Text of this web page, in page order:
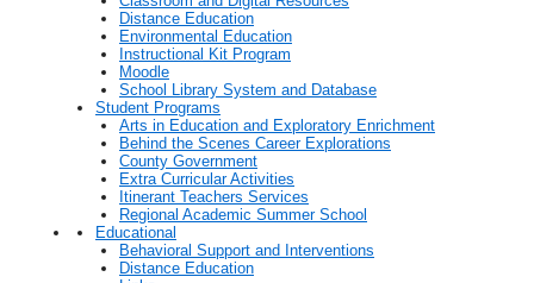
Distance Education
Environmental Education
Instructional Kit Program
Moodle
School Library System and Database
Student Programs
Arts in Education and Exploratory Enrichment
Behind the Scenes Career Explorations
County Government
Extra Curricular Activities
Itinerant Teachers Services
Regional Academic Summer School
Educational
Behavioral Support and Interventions
Distance Education